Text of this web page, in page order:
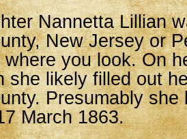
Nannetta Lillian
New Jersey or
you look. On
she likely filled out
Presumably she
March 1863.